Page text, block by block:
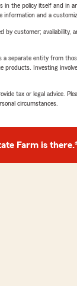
in the policy itself and in
information and a
by customer; availability,
a separate entity from
products. Investing
tax or legal advice.
circumstances.
Farm is